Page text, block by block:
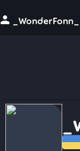
person